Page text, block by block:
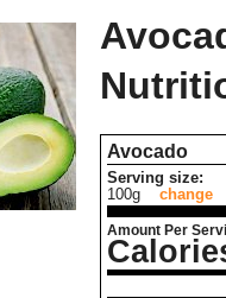
Avocado
Serving size:
100g
change
Amount Per